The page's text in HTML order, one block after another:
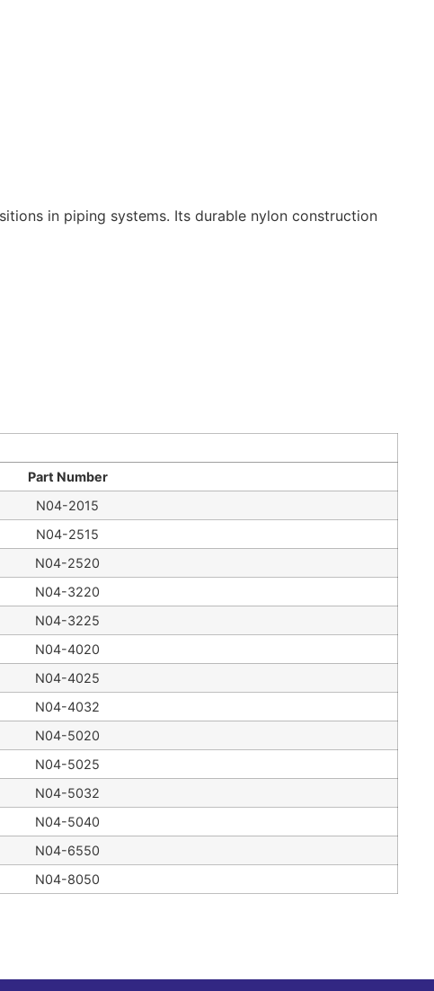
in piping systems. Its durable nylon construction
Part Number
N04-2015
N04-2515
N04-2520
N04-3220
N04-3225
N04-4020
N04-4025
N04-4032
N04-5020
N04-5025
N04-5032
N04-5040
N04-6550
N04-8050